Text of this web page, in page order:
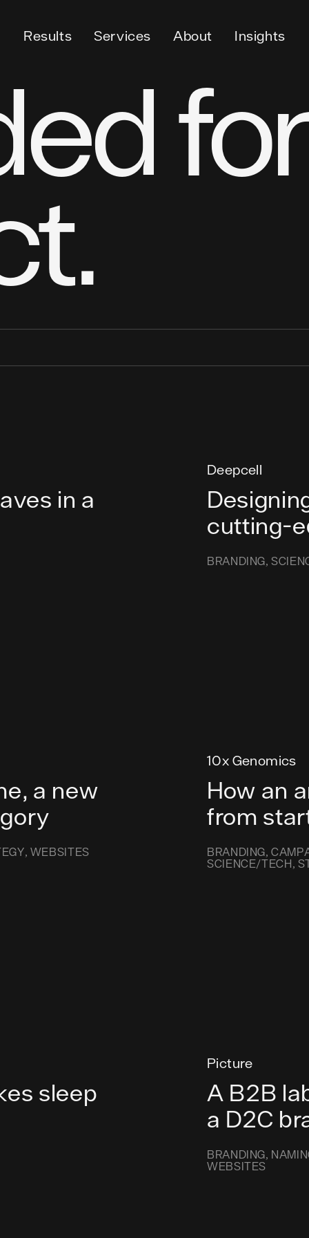
Results Services About Insights
for
in a
Deepcell
cutting-
BRANDING
a new
WEBSITES
10x Genomics
How an
from
BRANDING
SCIENCE/TECH
sleep
Picture
A B2B
a D2C
BRANDING
WEBSITES